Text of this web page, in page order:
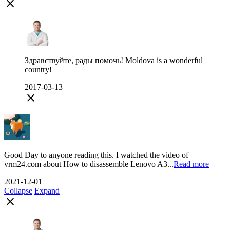
close
Здравствуйте, рады помочь! Moldova is a wonderful
country!
2017-03-13
close
Good Day to anyone reading this. I watched the video of
vrm24.com about How to disassemble Lenovo A3...Read more
2021-12-01
Collapse Expand
close